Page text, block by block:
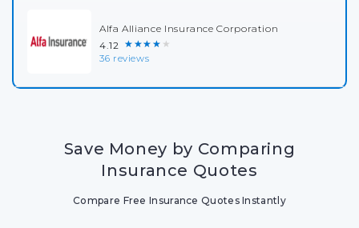
Alfa Alliance Insurance Corporation
4.12 ★★★★★
36 reviews
Save Money by Comparing
Insurance Quotes
Compare Free Insurance Quotes Instantly